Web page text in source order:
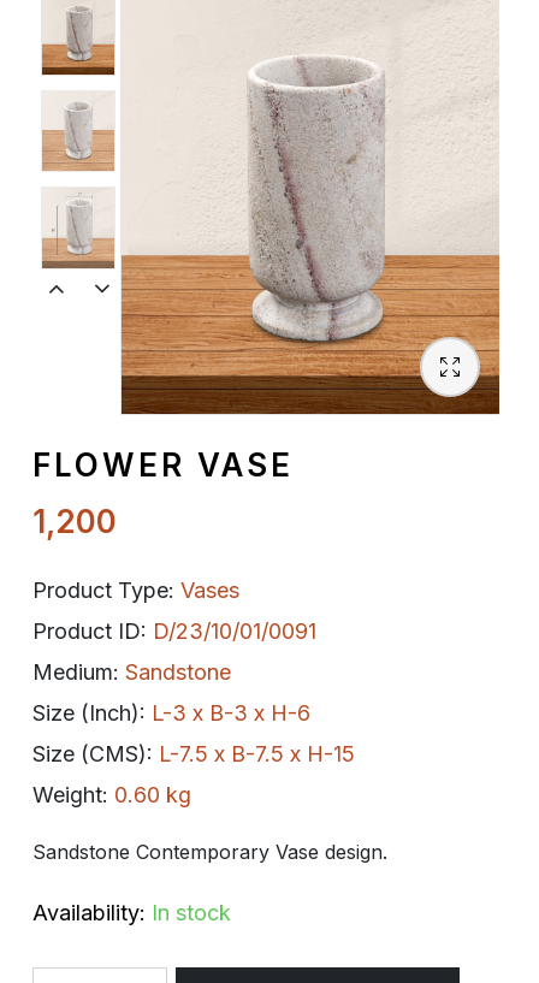
Spiritual
Contemporary
Crockery
Decoratives
FLOWER VASE
1,200
Product Type: Vases
Product ID: D/23/10/01/0091
Medium: Sandstone
Size (Inch): L-3 x B-3 x H-6
Size (CMS): L-7.5 x B-7.5 x H-15
Weight: 0.60 kg
Sandstone Contemporary Vase design.
Availability: In stock